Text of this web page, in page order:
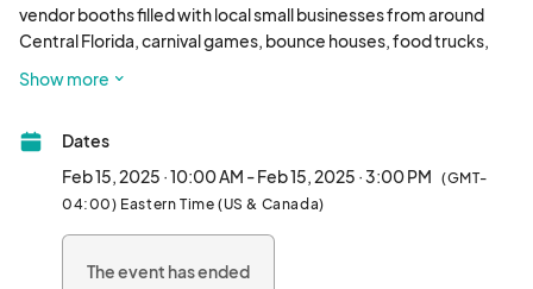
vendor booths filled with local small businesses from around
Central Florida, carnival games, bounce houses, food trucks,
Show more
Dates
Feb 15, 2025 · 10:00 AM - Feb 15, 2025 · 3:00 PM (GMT-
04:00) Eastern Time (US & Canada)
The event has ended